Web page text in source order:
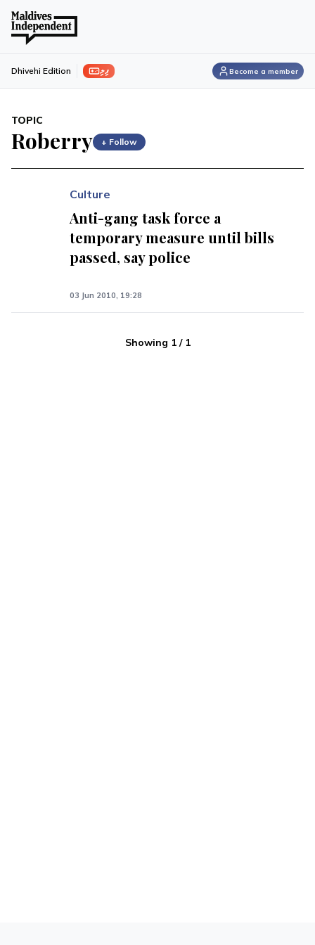
ފިލި Dhivehi Edition Become a member
TOPIC
Roberry + Follow
Culture
Anti-gang task force a
temporary measure until bills
passed, say police
03 Jun 2010, 19:28
Showing 1/ 1